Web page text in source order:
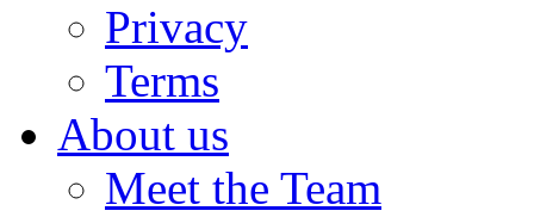
Privacy
Terms
About us
Meet the Team